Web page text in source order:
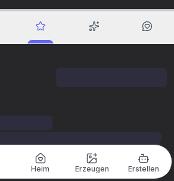
Heim Erzeugen Erstellen